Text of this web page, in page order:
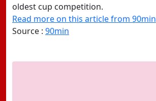
oldest cup competition.
Read more on this article from 90min
Source : 90min